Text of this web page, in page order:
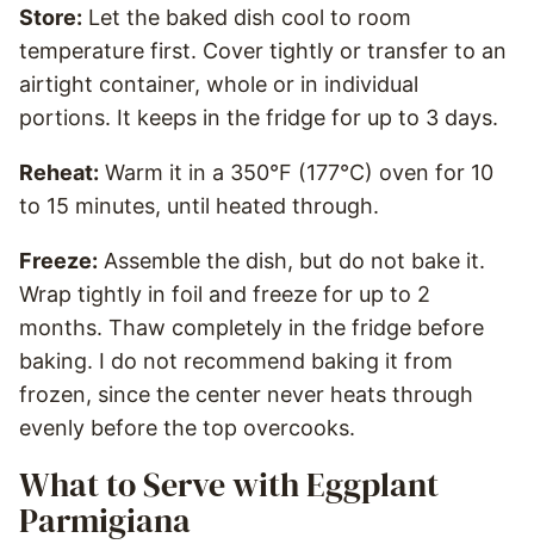
Store: Let the baked dish cool to room
temperature first. Cover tightly or transfer to an
airtight container, whole or in individual
portions. It keeps in the fridge for up to 3 days.
Reheat: Warm it in a 350°F (177°C) oven for 10
to 15 minutes, until heated through.
Freeze: Assemble the dish, but do not bake it.
Wrap tightly in foil and freeze for up to 2
months. Thaw completely in the fridge before
baking. I do not recommend baking it from
frozen, since the center never heats through
evenly before the top overcooks.
What to Serve with Eggplant
Parmigiana